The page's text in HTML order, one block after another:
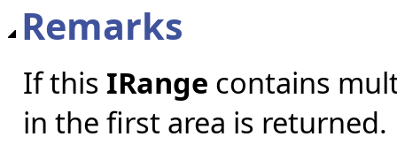
Remarks
If this IRange contains
in the first area is returned.